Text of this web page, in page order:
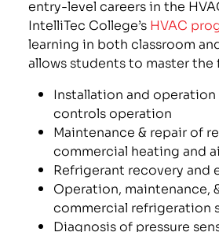
entry-level careers in the
IntelliTec College’s HVAC
learning in both classroom
allows students to master the
Installation and
controls operation
Maintenance & repair of
commercial heating and
Refrigerant recovery and
Operation, maintenance,
commercial refrigeration
Diagnosis of pressure